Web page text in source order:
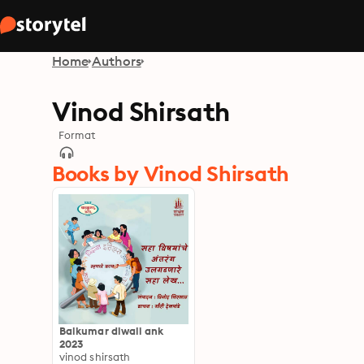
Home Authors
Vinod Shirsath
Format
Books by Vinod Shirsath
Balkumar diwali ank
2023
vinod shirsath